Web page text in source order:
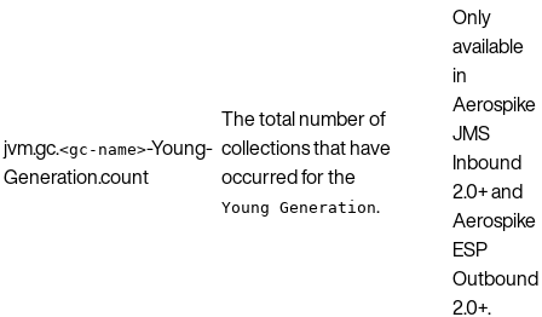
jvm.gc.<gc-name>-Young-
Generation.count
The total number of
collections that have
occurred for the
Young Generation.
Only
available
in
Aerospike
JMS
Inbound
2.0+ and
Aerospike
ESP
Outbound
2.0+.